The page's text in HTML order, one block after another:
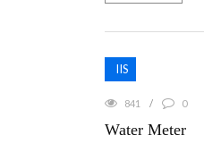
IIS
841 0
Water Meter